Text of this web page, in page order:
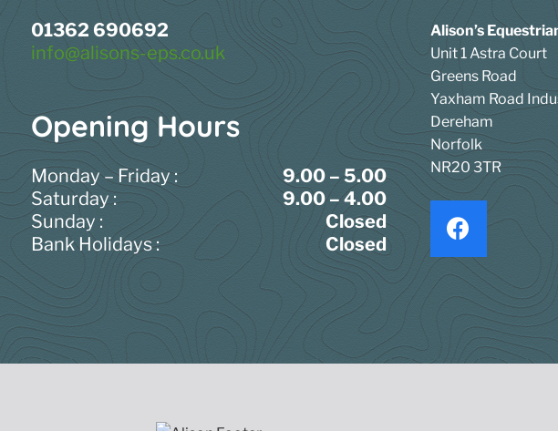
01362 690692
info@alisons-eps.co.uk
Opening Hours
Monday – Friday :
9.00 – 5.00
Saturday :
9.00 – 4.00
Sunday :
Closed
Bank Holidays :
Closed
Alison’s
Unit 1 Astra Court
Greens Road
Yaxham Road
Dereham
Norfolk
NR20 3TR